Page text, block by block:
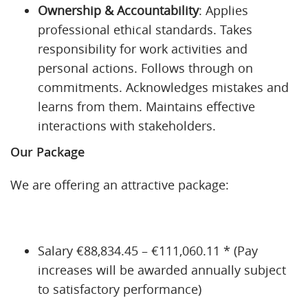
Ownership & Accountability: Applies
professional ethical standards. Takes
responsibility for work activities and
personal actions. Follows through on
commitments. Acknowledges mistakes and
learns from them. Maintains effective
interactions with stakeholders.
Our Package
We are offering an attractive package:
Salary €88,834.45 – €111,060.11 * (Pay
increases will be awarded annually subject
to satisfactory performance)